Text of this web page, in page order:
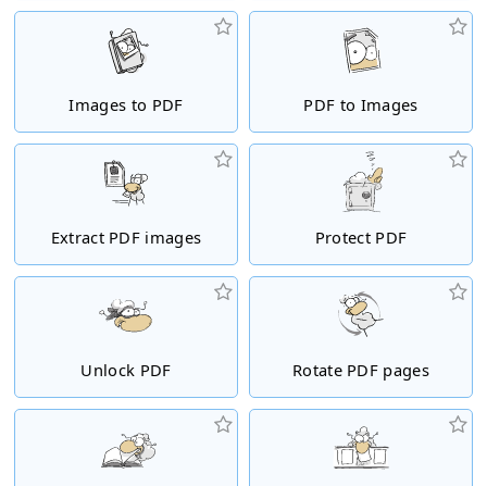
Images to PDF PDF to Images
Extract PDF images Protect PDF
Unlock PDF Rotate PDF pages